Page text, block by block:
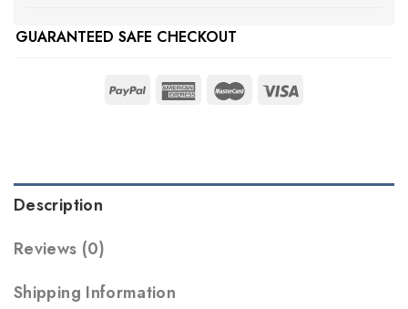
GUARANTEED SAFE CHECKOUT
Description
Reviews (0)
Shipping Information